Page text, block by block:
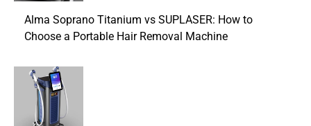
Alma Soprano Titanium vs SUPLASER: How to
Choose a Portable Hair Removal Machine